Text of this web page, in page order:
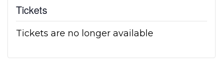
Tickets
Tickets are no longer available